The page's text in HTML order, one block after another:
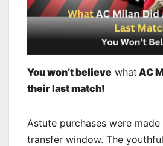
You won’t believe what AC
their last match!
Astute purchases were
transfer window. The